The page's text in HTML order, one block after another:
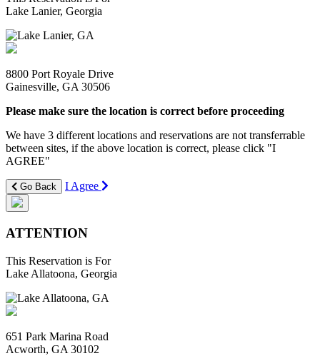
Lake Lanier, Georgia
8800 Port Royale Drive
Gainesville, GA 30506
Please make sure the location is correct before proceeding
We have 3 different locations and reservations are not transferrable
between sites, if the above location is correct, please click "I
AGREE"
Go Back I Agree
ATTENTION
This Reservation is For
Lake Allatoona, Georgia
651 Park Marina Road
Acworth, GA 30102